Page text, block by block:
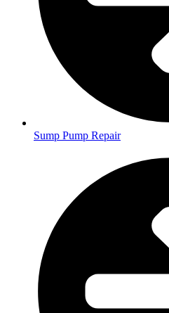
Sump Pump Repair